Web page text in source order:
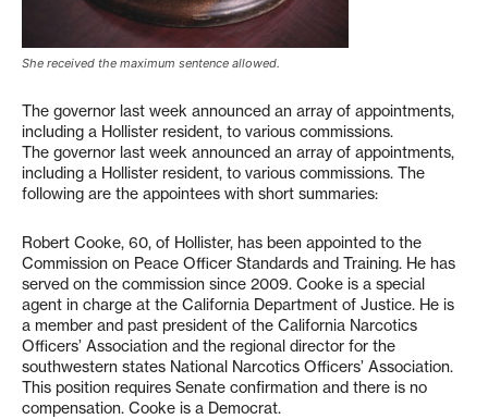
She received the maximum sentence allowed.
The governor last week announced an array of appointments,
including a Hollister resident, to various commissions.
The governor last week announced an array of appointments,
including a Hollister resident, to various commissions. The
following are the appointees with short summaries:
Robert Cooke, 60, of Hollister, has been appointed to the
Commission on Peace Officer Standards and Training. He has
served on the commission since 2009. Cooke is a special
agent in charge at the California Department of Justice. He is
a member and past president of the California Narcotics
Officers’ Association and the regional director for the
southwestern states National Narcotics Officers’ Association.
This position requires Senate confirmation and there is no
compensation. Cooke is a Democrat.